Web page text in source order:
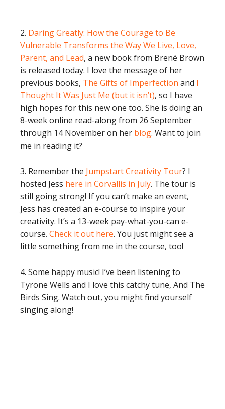
2. Daring Greatly: How the Courage to Be
Vulnerable Transforms the Way We Live, Love,
Parent, and Lead, a new book from Brené Brown
is released today. I love the message of her
previous books, The Gifts of Imperfection and I
Thought It Was Just Me (but it isn’t), so I have
high hopes for this new one too. She is doing an
8-week online read-along from 26 September
through 14 November on her blog. Want to join
me in reading it?
3. Remember the Jumpstart Creativity Tour? I
hosted Jess here in Corvallis in July. The tour is
still going strong! If you can’t make an event,
Jess has created an e-course to inspire your
creativity. It’s a 13-week pay-what-you-can e-
course. Check it out here. You just might see a
little something from me in the course, too!
4. Some happy music! I’ve been listening to
Tyrone Wells and I love this catchy tune, And The
Birds Sing. Watch out, you might find yourself
singing along!